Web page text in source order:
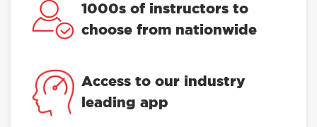
1000s of instructors to
choose from nationwide
Access to our industry
leading app